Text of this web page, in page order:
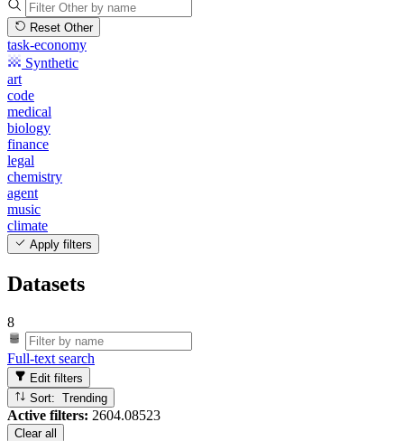
Reset Other
task-economy
Synthetic
art
code
medical
biology
finance
legal
chemistry
agent
music
climate
Apply filters
Datasets
8
Full-text search
Edit filters
Sort: Trending
Active filters: 2604.08523
Clear all